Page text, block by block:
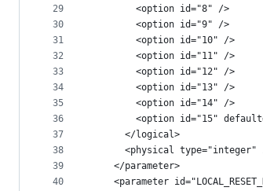
29
30
31
32
33
34
35
36
37
38
39
40
        <option id="8" />
        <option id="9" />
        <option id="10" />
        <option id="11" />
        <option id="12" />
        <option id="13" />
        <option id="14" />
<option id="15"
      </logical>
<physical type="integer"
    </parameter>
<parameter